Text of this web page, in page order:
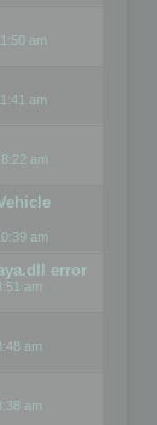
am
am
am
am
error
am
am
am